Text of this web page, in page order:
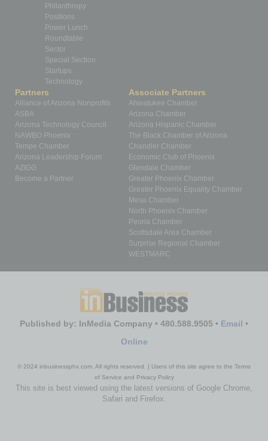
Philanthropy
Positions
Power Lunch
Roundtable
Sector
Special Section
Startups
Technology
Partners
Alliance of Arizona Nonprofits
ASBA
Arizona Technology Council
NAWBO Phoenix
Tempe Chamber
Arizona Leadership Forum
AZIGG
Become a Partner
Associate Partners
Ahwatukee Chamber
Arizona Chamber
Arizona Hispanic Chamber
The Black Chamber of Arizona
Chandler Chamber
Economic Club of Phoenix
Glendale Chamber
Greater Phoenix Chamber
Greater Phoenix Equality Chamber
Mesa Chamber
North Phoenix Chamber
Peoria Chamber
Scottsdale Area Chamber
Surprise Regional Chamber
WESTMARC
Published by: InMedia Company • 480.588.9505 • Email •
Online
© 2024 inbusinessphx.com. All rights reserved. | Users of this site agree to the Terms
of Service and Privacy Policy
This site is best viewed using the latest versions of Google Chrome,
Safari and Firefox.